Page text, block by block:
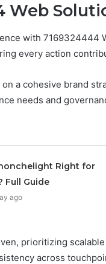
Web
with 7169324444
every action
a cohesive brand
needs and
Right for
Full Guide
ago
prioritizing
across